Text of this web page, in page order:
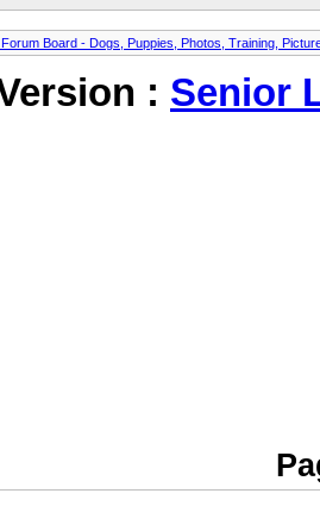
Board - Dogs, Puppies, Photos, Training,
: Senior